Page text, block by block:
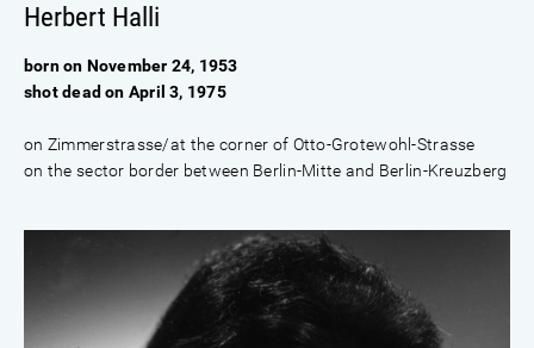
Herbert Halli
born on November 24, 1953
shot dead on April 3, 1975
on Zimmerstrasse/at the corner of Otto-Grotewohl-Strasse
on the sector border between Berlin-Mitte and Berlin-Kreuzberg